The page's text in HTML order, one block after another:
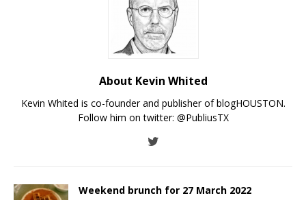
About Kevin Whited
Kevin Whited is co-founder and publisher of blogHOUSTON.
Follow him on twitter: @PubliusTX
Weekend brunch for 27 March 2022